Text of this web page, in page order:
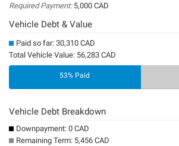
Required Payment:5,000 CAD
Vehicle Debt & Value
Paid so far: 30,310 CAD
Total Vehicle Value: 56,283 CAD
53% Paid
Vehicle Debt Breakdown
Downpayment: 0 CAD
Remaining Term: 5,456 CAD